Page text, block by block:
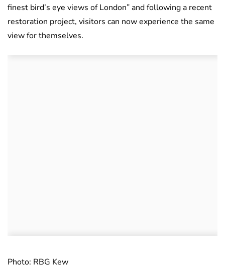
finest bird’s eye views of London” and following a recent
restoration project, visitors can now experience the same
view for themselves.
Photo: RBG Kew